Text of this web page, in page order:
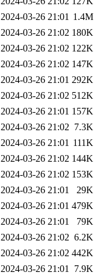
2024-03-26 21:01 1.4M
2024-03-26 21:02 180K
2024-03-26 21:02 122K
2024-03-26 21:02 147K
2024-03-26 21:01 292K
2024-03-26 21:02 512K
2024-03-26 21:01 157K
2024-03-26 21:02 7.3K
2024-03-26 21:01 111K
2024-03-26 21:02 144K
2024-03-26 21:02 153K
2024-03-26 21:01
29K
2024-03-26 21:01 479K
2024-03-26 21:01
79K
2024-03-26 21:02 6.2K
2024-03-26 21:02 442K
2024-03-26 21:01 7.9K